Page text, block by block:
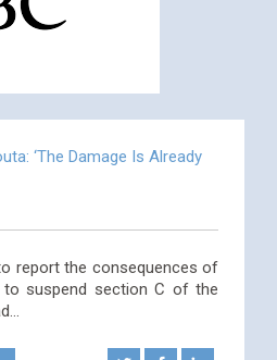
‘The Damage Is Already
report the consequences of
to suspend section C of the